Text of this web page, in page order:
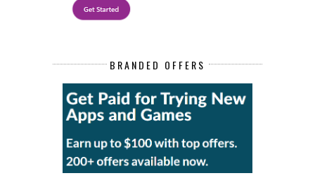
BRANDED OFFERS